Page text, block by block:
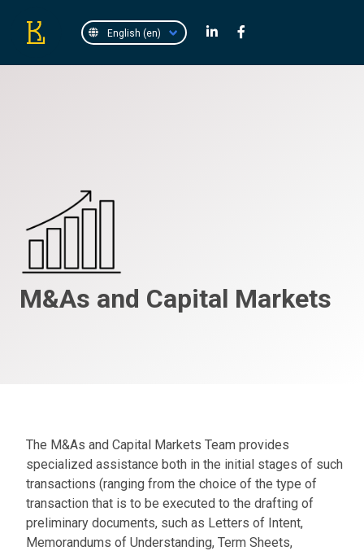
M&As and Capital Markets
The M&As and Capital Markets Team provides
specialized assistance both in the initial stages of such
transactions (ranging from the choice of the type of
transaction that is to be executed to the drafting of
preliminary documents, such as Letters of Intent,
Memorandums of Understanding, Term Sheets,